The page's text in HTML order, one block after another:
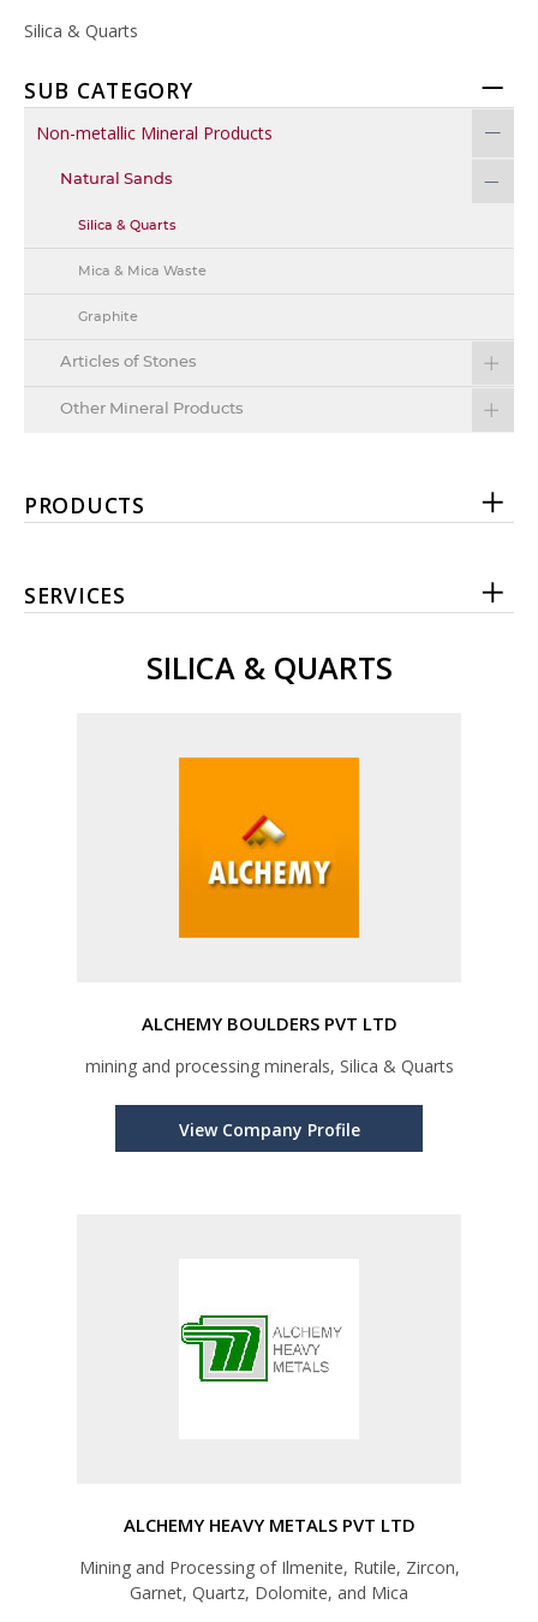
Silica & Quarts
SUB CATEGORY
Non-metallic Mineral Products
Natural Sands
Silica & Quarts
Mica & Mica Waste
Graphite
Articles of Stones
Other Mineral Products
PRODUCTS
SERVICES
SILICA & QUARTS
ALCHEMY BOULDERS PVT LTD
mining and processing minerals, Silica & Quarts
View Company Profile
ALCHEMY HEAVY METALS PVT LTD
Mining and Processing of Ilmenite, Rutile, Zircon,
Garnet, Quartz, Dolomite, and Mica